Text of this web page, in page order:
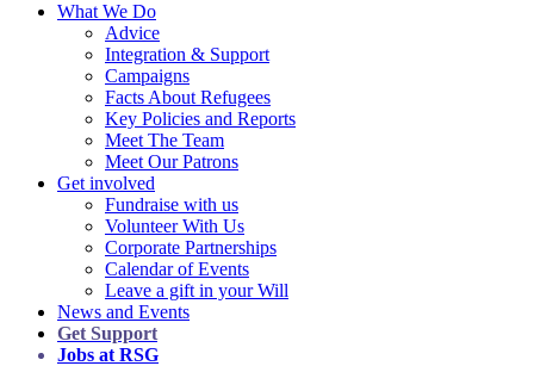
What We Do
Advice
Integration & Support
Campaigns
Facts About Refugees
Key Policies and Reports
Meet The Team
Meet Our Patrons
Get involved
Fundraise with us
Volunteer With Us
Corporate Partnerships
Calendar of Events
Leave a gift in your Will
News and Events
Get Support
Jobs at RSG